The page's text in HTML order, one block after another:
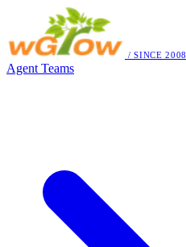
/ SINCE 2008
Agent Teams